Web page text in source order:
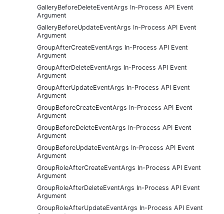
GalleryBeforeDeleteEventArgs In-Process API Event
Argument
GalleryBeforeUpdateEventArgs In-Process API Event
Argument
GroupAfterCreateEventArgs In-Process API Event
Argument
GroupAfterDeleteEventArgs In-Process API Event
Argument
GroupAfterUpdateEventArgs In-Process API Event
Argument
GroupBeforeCreateEventArgs In-Process API Event
Argument
GroupBeforeDeleteEventArgs In-Process API Event
Argument
GroupBeforeUpdateEventArgs In-Process API Event
Argument
GroupRoleAfterCreateEventArgs In-Process API Event
Argument
GroupRoleAfterDeleteEventArgs In-Process API Event
Argument
GroupRoleAfterUpdateEventArgs In-Process API Event